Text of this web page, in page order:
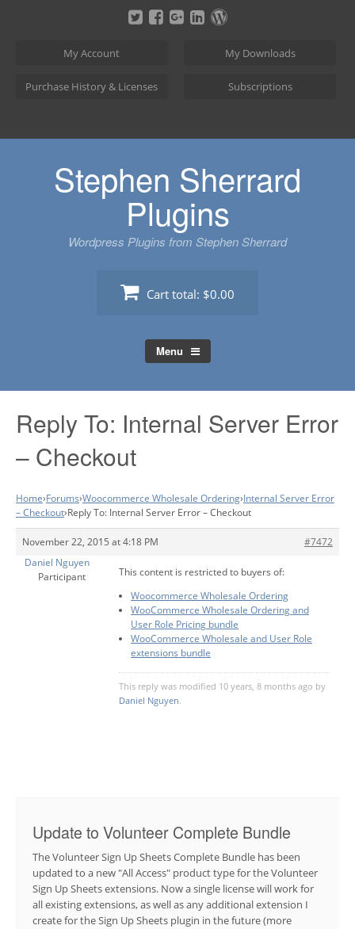
My Account My Downloads
Purchase History & Licenses Subscriptions
Stephen Sherrard
Plugins
Wordpress Plugins from Stephen Sherrard
Cart total: $0.00
Menu
Reply To: Internal Server Error
– Checkout
Home›Forums›Woocommerce Wholesale Ordering›Internal Server Error
– Checkout›Reply To: Internal Server Error – Checkout
November 22, 2015 at 4:18 PM
#7472
Daniel Nguyen
Participant
This content is restricted to buyers of:
Woocommerce Wholesale Ordering
WooCommerce Wholesale Ordering and
User Role Pricing bundle
WooCommerce Wholesale and User Role
extensions bundle
This reply was modified 10 years, 8 months ago by
Daniel Nguyen.
Update to Volunteer Complete Bundle
The Volunteer Sign Up Sheets Complete Bundle has been
updated to a new "All Access" product type for the Volunteer
Sign Up Sheets extensions. Now a single license will work for
all existing extensions, as well as any additional extension I
create for the Sign Up Sheets plugin in the future (more